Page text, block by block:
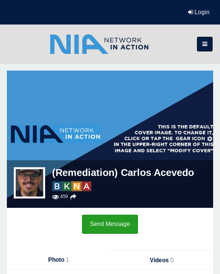
Login
(Remediation) Carlos Acevedo
459
Send Message
Photo 1 Videos 0